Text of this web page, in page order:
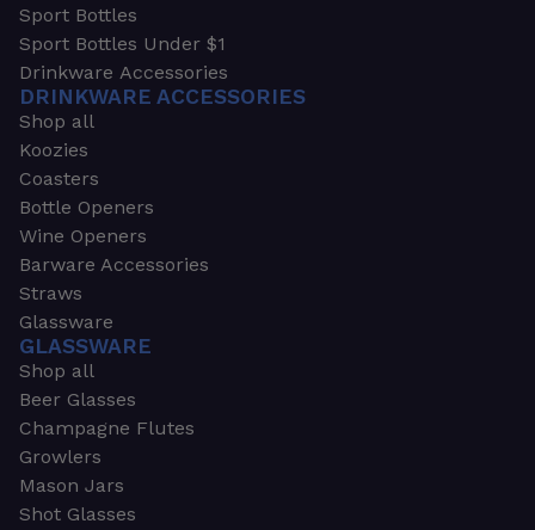
Sport Bottles
Sport Bottles Under $1
Drinkware Accessories
DRINKWARE ACCESSORIES
Shop all
Koozies
Coasters
Bottle Openers
Wine Openers
Barware Accessories
Straws
Glassware
GLASSWARE
Shop all
Beer Glasses
Champagne Flutes
Growlers
Mason Jars
Shot Glasses